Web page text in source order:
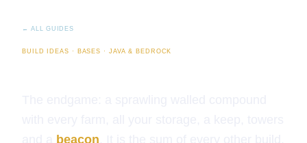
← ALL GUIDES
BUILD IDEAS · BASES · JAVA & BEDROCK
beacon